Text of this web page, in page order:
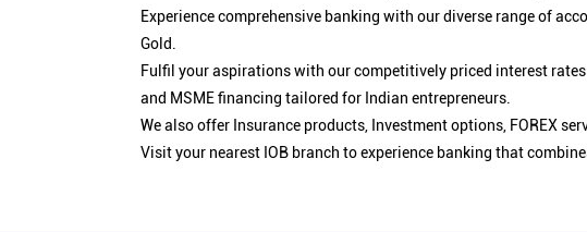
Experience comprehensive banking with our diverse range of
Gold.
Fulfil your aspirations with our competitively priced interest
and MSME financing tailored for Indian entrepreneurs.
We also offer Insurance products, Investment options, FOREX
Visit your nearest IOB branch to experience banking that